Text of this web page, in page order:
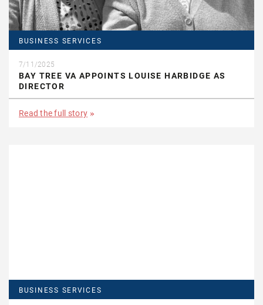
BUSINESS SERVICES
7/11/2025
BAY TREE VA APPOINTS LOUISE HARBIDGE AS
DIRECTOR
Read the full story
BUSINESS SERVICES